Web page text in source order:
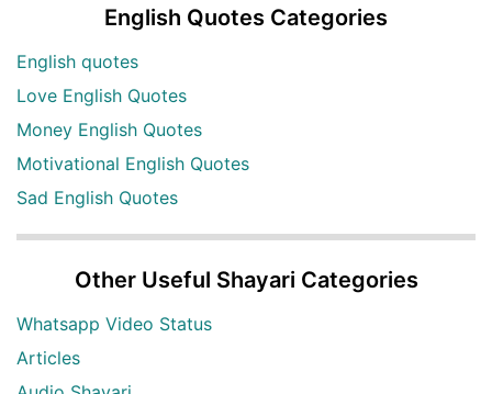
English Quotes Categories
English quotes
Love English Quotes
Money English Quotes
Motivational English Quotes
Sad English Quotes
Other Useful Shayari Categories
Whatsapp Video Status
Articles